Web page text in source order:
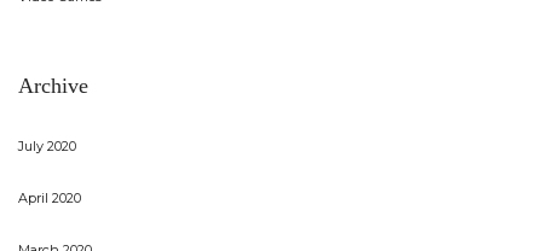
Archive
July 2020
April 2020